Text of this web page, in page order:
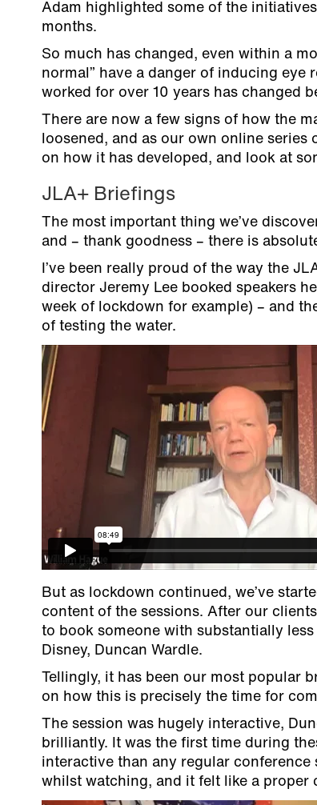
Adam highlighted some of the
months.
So much has changed, even within a
normal” have a danger of inducing eye
worked for over 10 years has changed
There are now a few signs of how the
loosened, and as our own online
on how it has developed, and look at
JLA+ Briefings
The most important thing we’ve
and – thank goodness – there is
I’ve been really proud of the way the
director Jeremy Lee booked speakers
week of lockdown for example) – and
of testing the water.
But as lockdown continued, we’ve
content of the sessions. After our
to book someone with substantially
Disney, Duncan Wardle.
Tellingly, it has been our most popular
on how this is precisely the time for
The session was hugely interactive,
brilliantly. It was the first time during
interactive than any regular
whilst watching, and it felt like a proper